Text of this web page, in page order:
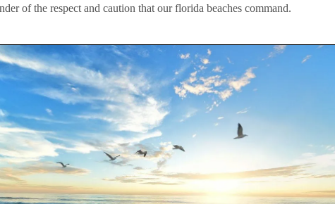
of the respect and caution that our florida beaches command.